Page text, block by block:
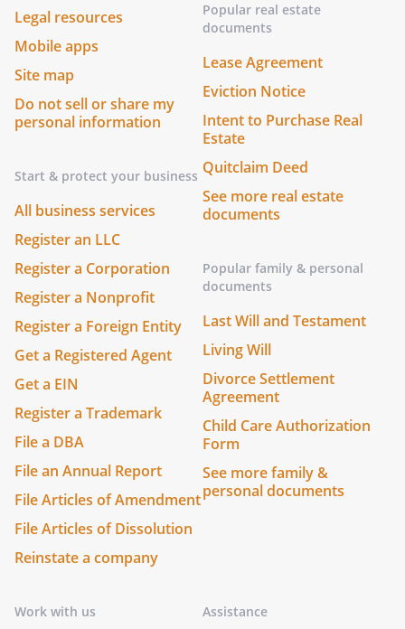
Legal resources
Mobile apps
Site map
Do not sell or share my
personal information
Start & protect your business
All business services
Register an LLC
Register a Corporation
Register a Nonprofit
Register a Foreign Entity
Get a Registered Agent
Get a EIN
Register a Trademark
File a DBA
File an Annual Report
File Articles of Amendment
File Articles of Dissolution
Reinstate a company
Popular real estate
documents
Lease Agreement
Eviction Notice
Intent to Purchase Real
Estate
Quitclaim Deed
See more real estate
documents
Popular family & personal
documents
Last Will and Testament
Living Will
Divorce Settlement
Agreement
Child Care Authorization
Form
See more family &
personal documents
Work with us Assistance